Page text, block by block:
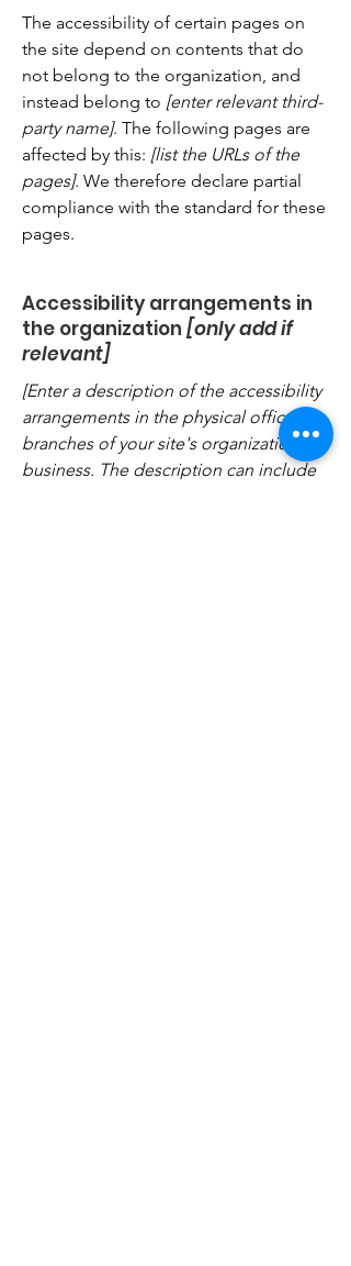
The accessibility of certain pages on
the site depend on contents that do
not belong to the organization, and
instead belong to [enter relevant third-
party name]. The following pages are
affected by this: [list the URLs of the
pages]. We therefore declare partial
compliance with the standard for these
pages.
Accessibility arrangements in
the organization [only add if
relevant]
[Enter a description of the accessibility
arrangements in the physical offices /
branches of your site's organization or
business. The description can include